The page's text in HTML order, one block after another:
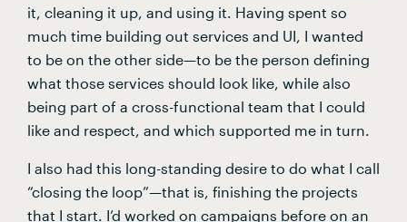
it, cleaning it up, and using it. Having spent so
much time building out services and UI, I wanted
to be on the other side—to be the person defining
what those services should look like, while also
being part of a cross-functional team that I could
like and respect, and which supported me in turn.
I also had this long-standing desire to do what I call
“closing the loop”—that is, finishing the projects
that I start. I’d worked on campaigns before on an